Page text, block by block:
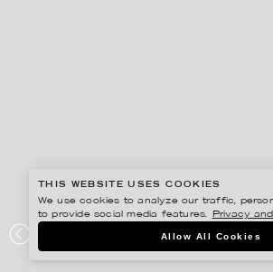
SCENES FROM A MOVIE
THIS WEBSITE USES COOKIES
We use cookies to analyze our traffic,
to provide social media features.
Privacy
Allow All Cookies